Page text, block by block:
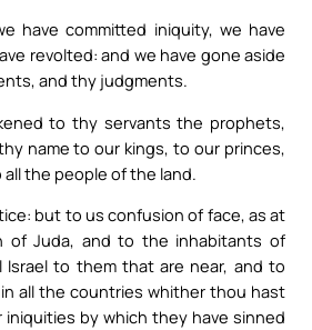
have committed iniquity, we have
revolted: and we have gone aside
and thy judgments.
to thy servants the prophets,
name to our kings, to our princes,
the people of the land.
but to us confusion of face, as at
of Juda, and to the inhabitants of
Israel to them that are near, and to
all the countries whither thou hast
by which they have sinned